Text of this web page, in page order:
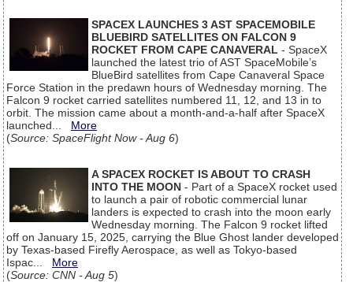
SPACEX LAUNCHES 3 AST SPACEMOBILE
BLUEBIRD SATELLITES ON FALCON 9
ROCKET FROM CAPE CANAVERAL - SpaceX
launched the latest trio of AST SpaceMobile’s
BlueBird satellites from Cape Canaveral Space
Force Station in the predawn hours of Wednesday morning. The
Falcon 9 rocket carried satellites numbered 11, 12, and 13 in to
orbit. The mission came about a month-and-a-half after SpaceX
launched... More
(Source: SpaceFlight Now - Aug 6)
A SPACEX ROCKET IS ABOUT TO CRASH
INTO THE MOON - Part of a SpaceX rocket used
to launch a pair of robotic commercial lunar
landers is expected to crash into the moon early
Wednesday morning. The Falcon 9 rocket lifted
off on January 15, 2025, carrying the Blue Ghost lander developed
by Texas-based Firefly Aerospace, as well as Tokyo-based
Ispac... More
(Source: CNN - Aug 5)